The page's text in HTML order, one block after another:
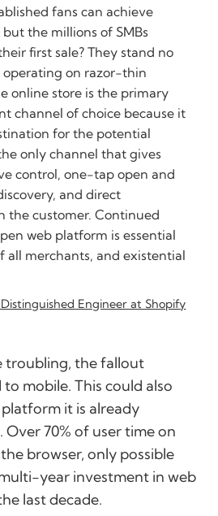
fans can achieve
the millions of SMBs
first sale? They stand no
operating on razor-thin
online store is the primary
channel of choice because it
for the potential
only channel that gives
control, one-tap open and
and direct
the customer. Continued
web platform is essential
all merchants, and existential
Engineer at Shopify
troubling, the fallout
mobile. This could also
it is already
70% of user time on
browser, only possible
year investment in web
last decade.